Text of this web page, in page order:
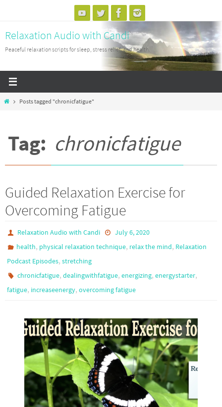
content
Relaxation Audio with Candi
Peaceful relaxation scripts for sleep, stress relief, and health.
HomePosts tagged "chronicfatigue"
Tag: chronicfatigue
Guided Relaxation Exercise for
Overcoming Fatigue
Relaxation Audio with Candi
July 6, 2020
health, physical relaxation technique, relax the mind, Relaxation
Podcast Episodes, stretching
chronicfatigue,dealingwithfatigue,energizing,energystarter,
fatigue, increaseenergy, overcoming fatigue